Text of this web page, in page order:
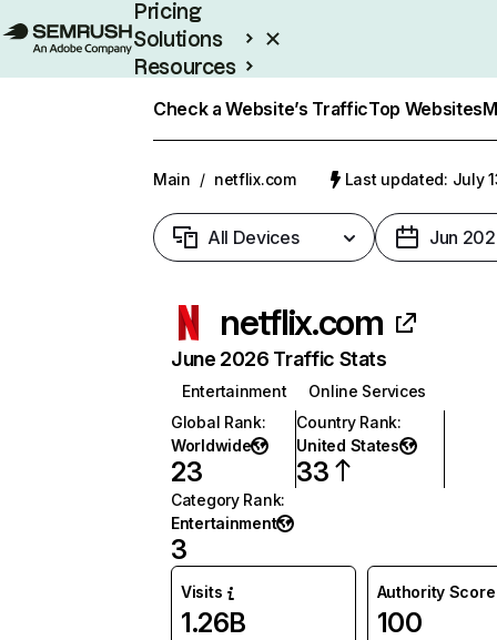
Pricing
Solutions
Resources
Check a Website’s TrafficTop Websites
Main / netflix.com Last updated: July
All Devices Jun
netflix.com
June 2026 Traffic Stats
Entertainment
Online Services
Global Rank:
Worldwide
23
Country Rank:
United States
33
Category Rank:
Entertainment
3
Visits
1.26B
Authority Score
100